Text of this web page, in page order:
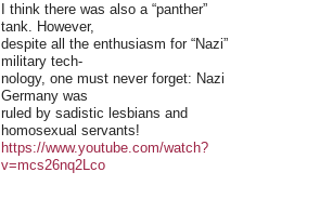
I think there was also a “panther”
tank. However,
despite all the enthusiasm for “Nazi”
military tech-
nology, one must never forget: Nazi
Germany was
ruled by sadistic lesbians and
homosexual servants!
https://www.youtube.com/watch?
v=mcs26nq2Lco